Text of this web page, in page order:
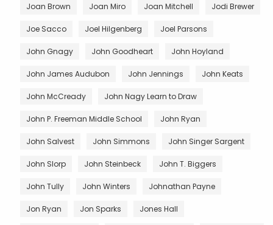
Joan Brown Joan Miro Joan Mitchell Jodi Brewer
Joe Sacco Joel Hilgenberg Joel Parsons
John Gnagy John Goodheart John Hoyland
John James Audubon John Jennings John Keats
John McCready John Nagy Learn to Draw
John P. Freeman Middle School John Ryan
John Salvest John Simmons John Singer Sargent
John Slorp John Steinbeck John T. Biggers
John Tully John Winters Johnathan Payne
Jon Ryan Jon Sparks Jones Hall